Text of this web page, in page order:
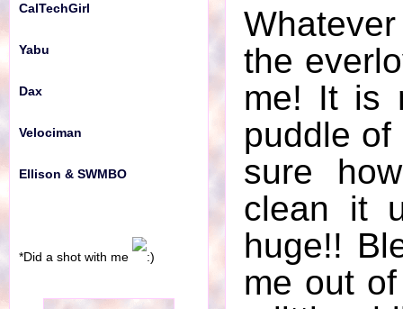
the
me! It is
puddle of
sure
clean it
huge!!
me out
CalTechGirl
Yabu
Dax
Velociman
Ellison & SWMBO
*Did a shot with me